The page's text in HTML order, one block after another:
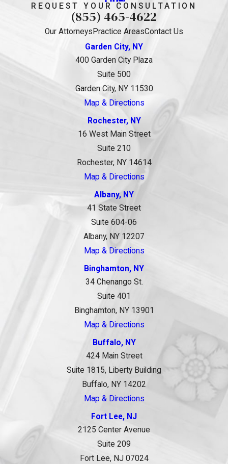
REQUEST YOUR CONSULTATION
(855) 465-4622
Our Attorneys Practice AreasContact Us
Garden City, NY
400 Garden City Plaza
Suite 500
Garden City, NY 11530
Map & Directions
Rochester, NY
16 West Main Street
Suite 210
Rochester, NY 14614
Map & Directions
Albany, NY
41 State Street
Suite 604-06
Albany, NY 12207
Map & Directions
Binghamton, NY
34 Chenango St.
Suite 401
Binghamton, NY 13901
Map & Directions
Buffalo, NY
424 Main Street
Suite 1815, Liberty Building
Buffalo, NY 14202
Map & Directions
Fort Lee, NJ
2125 Center Avenue
Suite 209
Fort Lee, NJ 07024